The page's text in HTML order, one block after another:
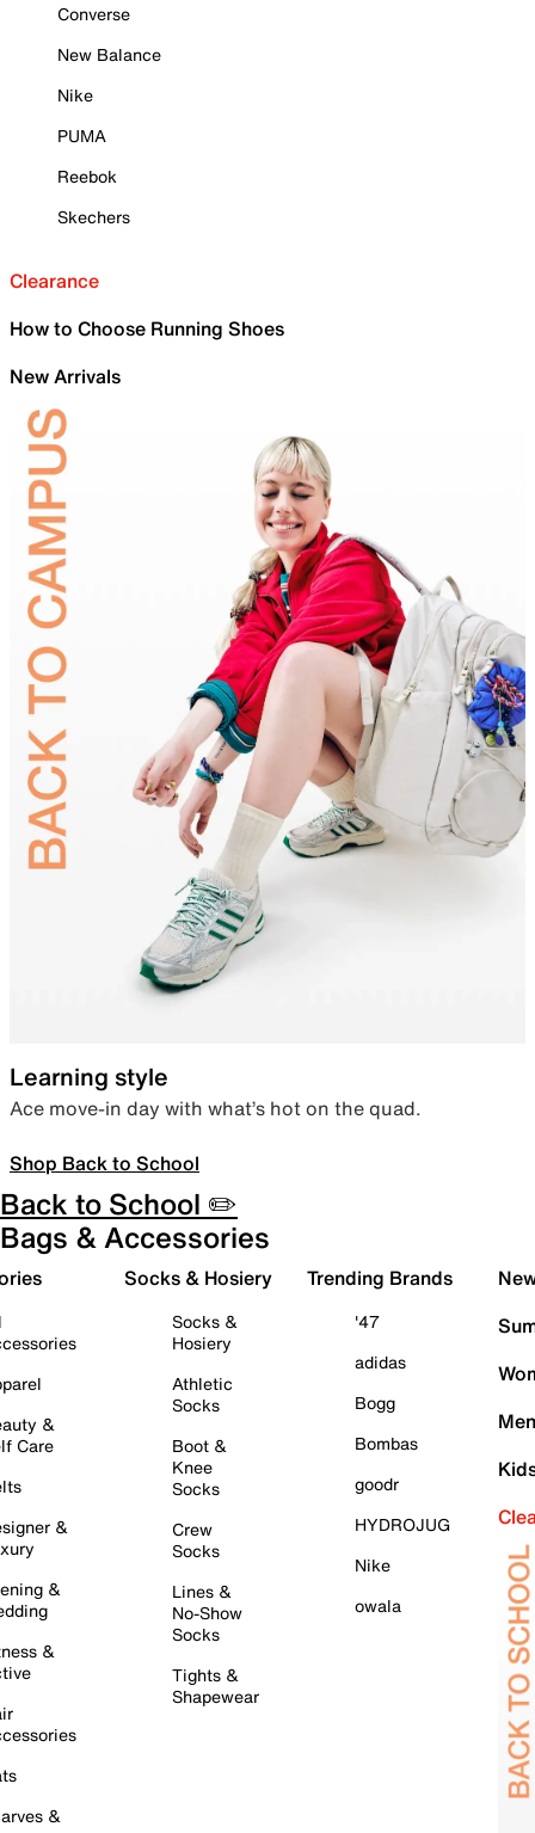
Converse
New Balance
Nike
PUMA
Reebok
Skechers
Clearance
How to Choose Running Shoes
New Arrivals
Learning style
Ace move-in day with what’s hot on the quad.
Shop Back to School
Back to School ✏️
Bags & Accessories
&
Care
&
&
&
&
Socks & Hosiery
Socks &
Hosiery
Athletic
Socks
Boot &
Knee
Socks
Crew
Socks
Lines &
No-Show
Socks
Tights &
Shapewear
Trending Brands
'47
adidas
Bogg
Bombas
goodr
HYDROJUG
Nike
owala